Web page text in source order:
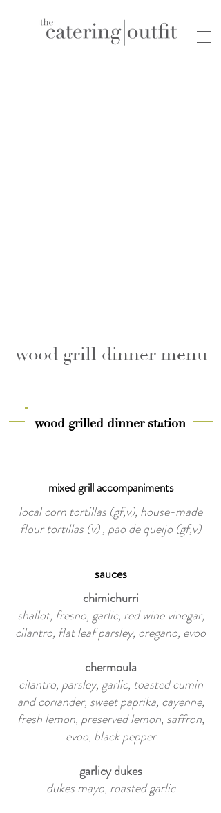
wood grill dinner menu
wood grilled dinner station
mixed grill accompaniments
local corn tortillas (gf,v), house-made
flour tortillas (v) , pao de queijo (gf,v)
sauces
chimichurri
shallot, fresno, garlic, red wine vinegar,
cilantro, flat leaf parsley, oregano, evoo
chermoula
cilantro, parsley, garlic, toasted cumin
and coriander, sweet paprika, cayenne,
fresh lemon, preserved lemon, saffron,
evoo, black pepper
garlicy dukes
dukes mayo, roasted garlic